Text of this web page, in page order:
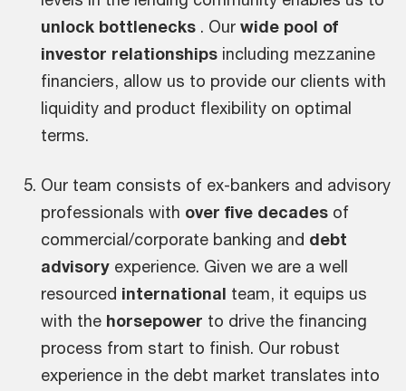
unlock bottlenecks . Our wide pool of
investor relationships including mezzanine
financiers, allow us to provide our clients with
liquidity and product flexibility on optimal
terms.
Our team consists of ex-bankers and advisory
professionals with over five decades of
commercial/corporate banking and debt
advisory experience. Given we are a well
resourced international team, it equips us
with the horsepower to drive the financing
process from start to finish. Our robust
experience in the debt market translates into